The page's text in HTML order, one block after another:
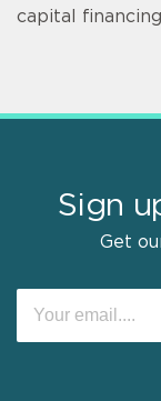
capital
Sign
Get